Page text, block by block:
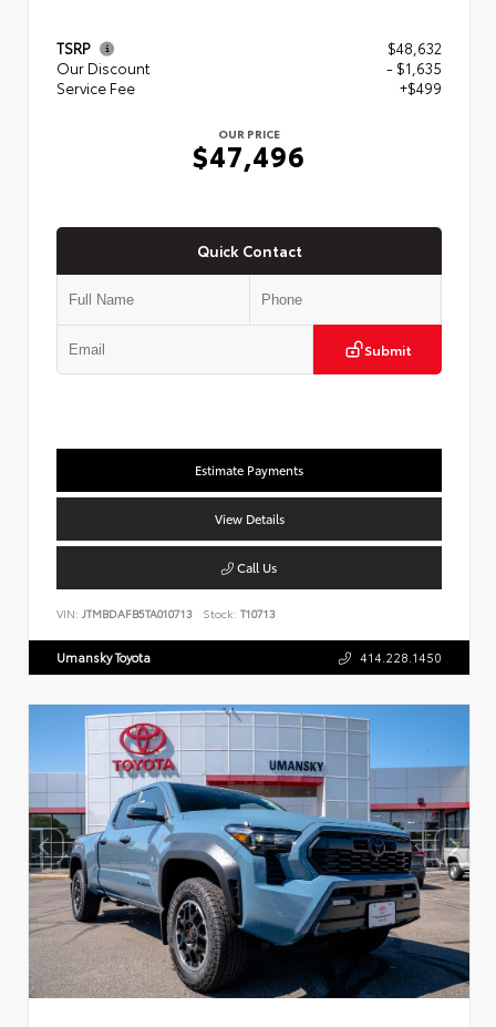
TSRP
$48,632
Our Discount
- $1,635
Service Fee
+$499
OUR PRICE
$47,496
Quick Contact
Submit
Estimate Payments
View Details
Call Us
VIN: JTMBDAFB5TA010713 Stock: T10713
Umansky Toyota 414.228.1450